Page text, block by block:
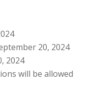
20, 2024
2024
will be allowed